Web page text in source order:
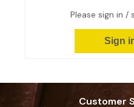
Please sign in /
Sign
Customer